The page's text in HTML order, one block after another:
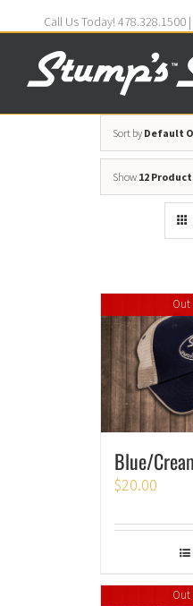
Call Us Today! 478.328.1500
Sort by Default
Show 12
Out
Blue/
$20.00
Out